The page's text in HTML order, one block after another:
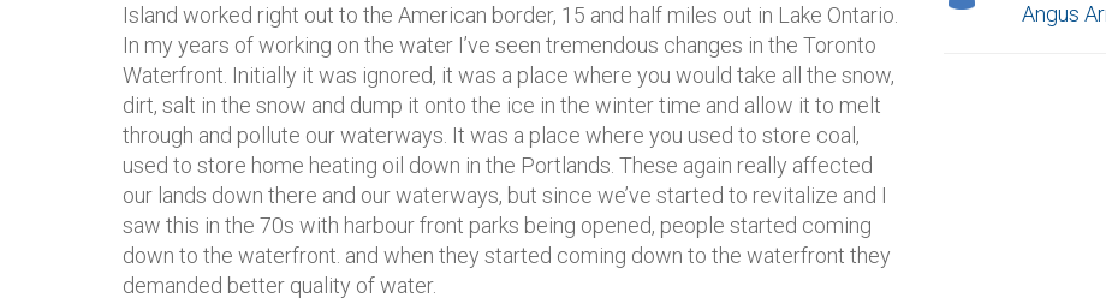
Island worked right out to the American border, 15 and half miles out in Lake Ontario.
In my years of working on the water I’ve seen tremendous changes in the Toronto
Waterfront. Initially it was ignored, it was a place where you would take all the snow,
dirt, salt in the snow and dump it onto the ice in the winter time and allow it to melt
through and pollute our waterways. It was a place where you used to store coal,
used to store home heating oil down in the Portlands. These again really affected
our lands down there and our waterways, but since we’ve started to revitalize and I
saw this in the 70s with harbour front parks being opened, people started coming
down to the waterfront. and when they started coming down to the waterfront they
demanded better quality of water.
Angus